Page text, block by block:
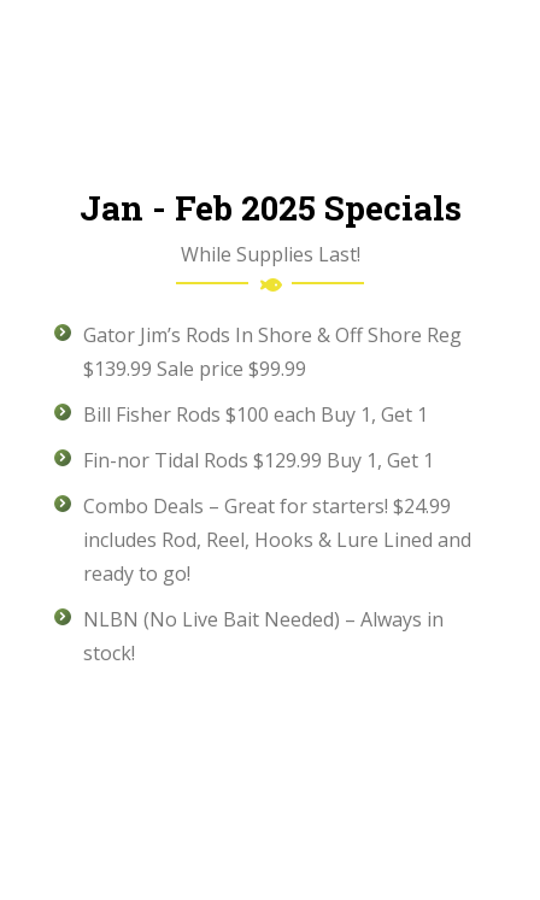
Jan - Feb 2025 Specials
While Supplies Last!
Gator Jim’s Rods In Shore & Off Shore Reg
$139.99 Sale price $99.99
Bill Fisher Rods $100 each Buy 1, Get 1
Fin-nor Tidal Rods $129.99 Buy 1, Get 1
Combo Deals – Great for starters! $24.99
includes Rod, Reel, Hooks & Lure Lined and
ready to go!
NLBN (No Live Bait Needed) – Always in
stock!